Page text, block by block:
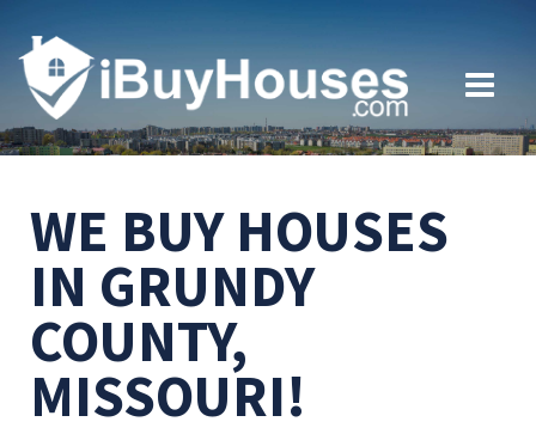
WE BUY HOUSES
IN GRUNDY
COUNTY,
MISSOURI!